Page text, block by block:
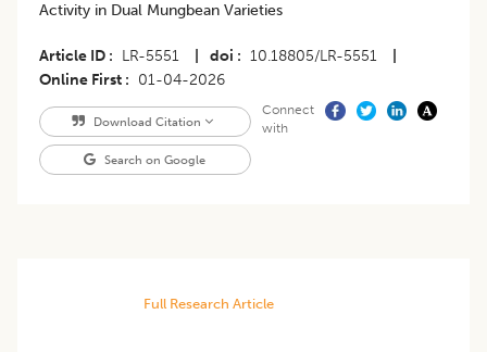
Activity in Dual Mungbean Varieties
Article ID LR-5551 doi 10.18805/LR-5551
Online First
01-04-2026
Download Citation
Search on Google
Connect
with
Full Research Article